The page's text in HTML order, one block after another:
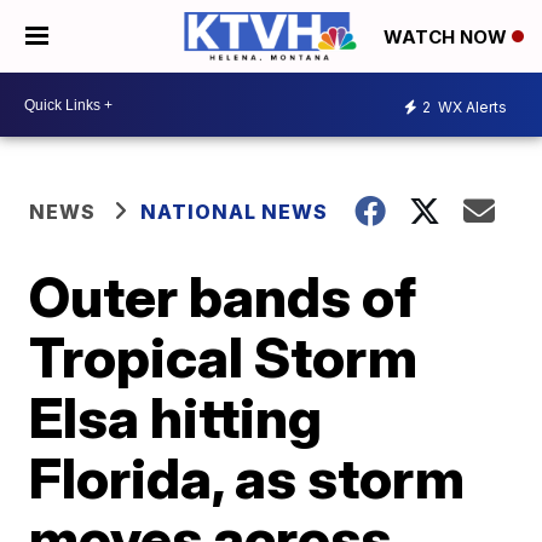
WATCH NOW
2 WX Alerts
NEWS NATIONAL NEWS
Outer bands of
Tropical Storm
Elsa hitting
Florida, as storm